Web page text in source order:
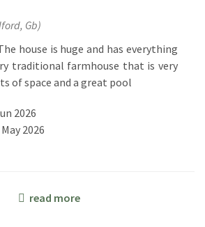
Gb)
house is huge and has everything
traditional farmhouse that is very
of space and a great pool
2026
2026
read more